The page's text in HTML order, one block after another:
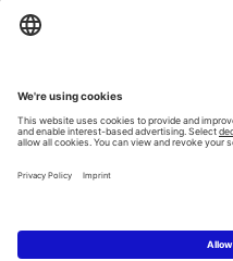
FAQs
Facebook
Pinterest
Copyright © 2026 Duravit